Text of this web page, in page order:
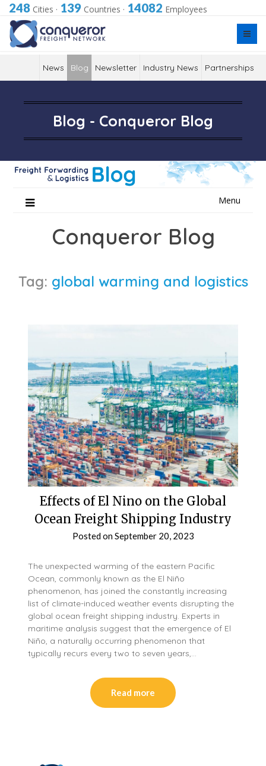
248 Cities · 139 Countries · 14082 Employees
News Blog Newsletter Industry News Partnerships
Blog - Conqueror Blog
Menu
Conqueror Blog
Tag: global warming and logistics
Effects of El Nino on the Global
Ocean Freight Shipping Industry
Posted onSeptember 20, 2023
The unexpected warming of the eastern Pacific
Ocean, commonly known as the El Niño
phenomenon, has joined the constantly increasing
list of climate-induced weather events disrupting the
global ocean freight shipping industry. Experts in
maritime analysis suggest that the emergence of El
Niño, a naturally occurring phenomenon that
typically recurs every two to seven years,…
Read more